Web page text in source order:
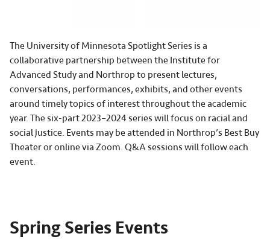
The University of Minnesota Spotlight Series is a
collaborative partnership between the Institute for
Advanced Study and Northrop to present lectures,
conversations, performances, exhibits, and other events
around timely topics of interest throughout the academic
year. The six-part 2023–2024 series will focus on racial and
social justice. Events may be attended in Northrop’s Best Buy
Theater or online via Zoom. Q&A sessions will follow each
event.
Spring Series Events